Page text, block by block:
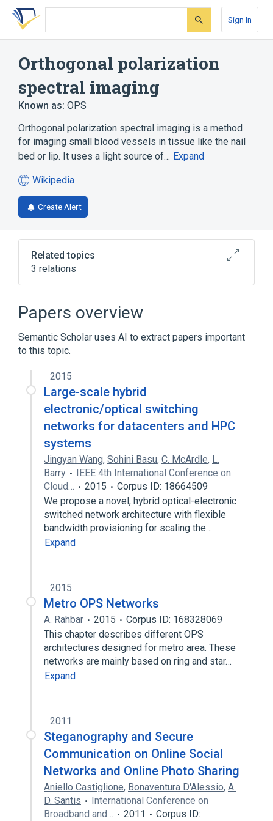
Skip
search
Skip
Skip
account
Sign In
Orthogonal polarization
spectral imaging
Known as: OPS
Orthogonal polarization spectral imaging is a method
for imaging small blood vessels in tissue like the nail
bed or lip. It uses a light source of… Expand
Wikipedia
(opens
in
a
tab)
Create Alert
Related topics
3 relations
Charge-coupled device
Linear polarization
Broader(1)
Medical imaging
Papers overview
Semantic Scholar uses AI to extract papers important
to this topic.
2015
Large-scale hybrid
electronic/optical switching
networks for datacenters and HPC
systems
Jingyan Wang, Sohini Basu, C. McArdle, L.
Barry
IEEE 4th International Conference on
Cloud…
2015
Corpus ID: 18664509
We propose a novel, hybrid optical-electronic
switched network architecture with flexible
bandwidth provisioning for scaling the…
Expand
2015
Metro OPS Networks
A. Rahbar 2015
Corpus ID: 168328069
This chapter describes different OPS
architectures designed for metro area. These
networks are mainly based on ring and star…
Expand
2011
Steganography and Secure
Communication on Online Social
Networks and Online Photo Sharing
Aniello Castiglione, Bonaventura D'Alessio, A.
D. Santis
International Conference on
Broadband and…
2011
Corpus ID: